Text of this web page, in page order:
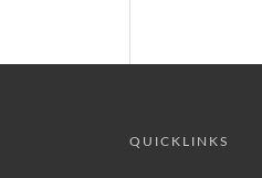
QUICKLINKS